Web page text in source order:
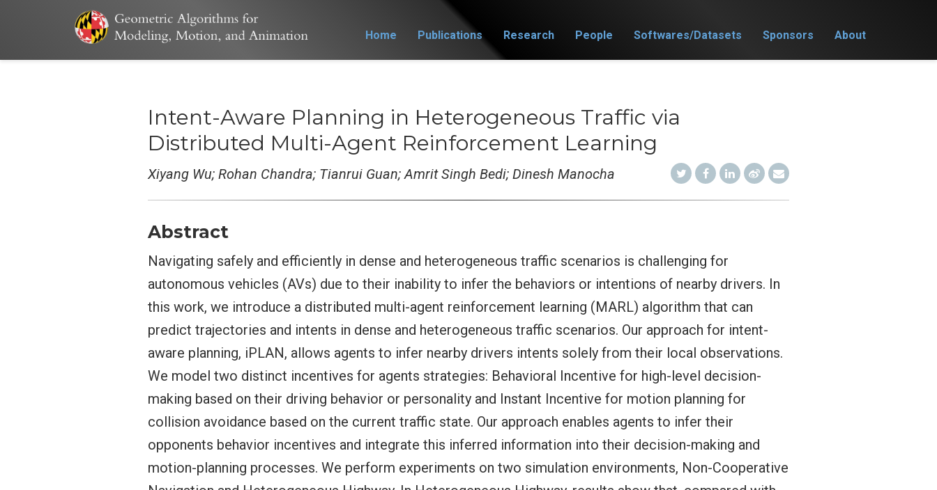
Home Publications Research People Softwares/Datasets Sponsors About
Intent-Aware Planning in Heterogeneous Traffic via
Distributed Multi-Agent Reinforcement Learning
Xiyang Wu; Rohan Chandra; Tianrui Guan; Amrit Singh Bedi; Dinesh Manocha
Abstract
Navigating safely and efficiently in dense and heterogeneous traffic scenarios is challenging for
autonomous vehicles (AVs) due to their inability to infer the behaviors or intentions of nearby drivers. In
this work, we introduce a distributed multi-agent reinforcement learning (MARL) algorithm that can
predict trajectories and intents in dense and heterogeneous traffic scenarios. Our approach for intent-
aware planning, iPLAN, allows agents to infer nearby drivers intents solely from their local observations.
We model two distinct incentives for agents strategies: Behavioral Incentive for high-level decision-
making based on their driving behavior or personality and Instant Incentive for motion planning for
collision avoidance based on the current traffic state. Our approach enables agents to infer their
opponents behavior incentives and integrate this inferred information into their decision-making and
motion-planning processes. We perform experiments on two simulation environments, Non-Cooperative